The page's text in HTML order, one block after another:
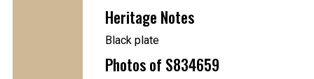
Heritage Notes
Black plate
Photos of S834659